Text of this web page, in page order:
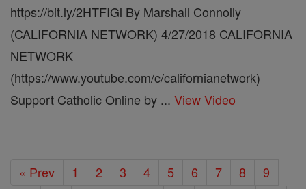
https://bit.ly/2HTFIGl By Marshall Connolly
(CALIFORNIA NETWORK) 4/27/2018 CALIFORNIA
NETWORK
(https://www.youtube.com/c/californianetwork)
Support Catholic Online by ... View Video
« Prev 1 2 3 4 5 6 7 8
9